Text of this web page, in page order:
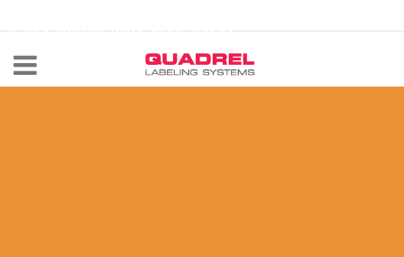
CALL NOW 440-602-4700